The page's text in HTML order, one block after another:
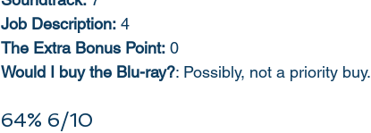
Job Description: 4
The Extra Bonus Point: 0
Would I buy the Blu-ray?: Possibly, not a priority buy.
64% 6/10